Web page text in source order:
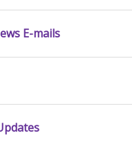
E-mails